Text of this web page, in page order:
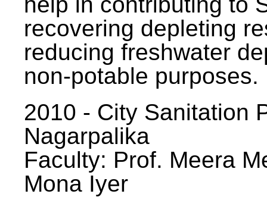
recovering depleting
reducing freshwater
non-potable purposes.
2010 - City Sanitation
Nagarpalika
Faculty: Prof. Meera
Mona Iyer